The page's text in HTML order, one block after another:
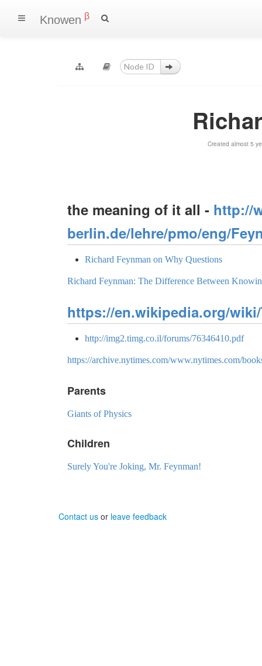
Knowen β
Created almost 5
the meaning of it all - http://
berlin.de/lehre/pmo/eng/
Richard Feynman on Why Questions
Richard Feynman: The Difference Between
https://en.wikipedia.org/
http://img2.timg.co.il/forums/76346410.pdf
https://archive.nytimes.com/www.nytimes.com/
Parents
Giants of Physics
Children
Surely You're Joking, Mr. Feynman!
Contact us or leave feedback